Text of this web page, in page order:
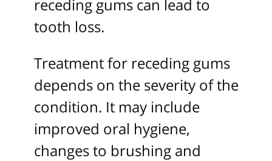
receding gums can lead to
tooth loss.
Treatment for receding gums
depends on the severity of the
condition. It may include
improved oral hygiene,
changes to brushing and